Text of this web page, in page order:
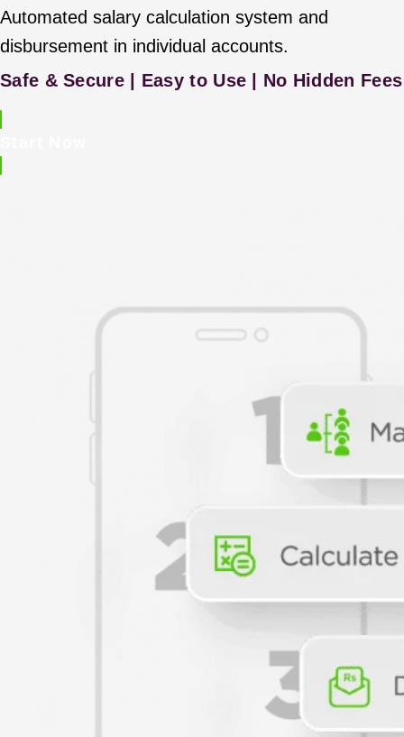
Automated salary calculation system and
disbursement in individual accounts.
Safe & Secure | Easy to Use | No Hidden Fees